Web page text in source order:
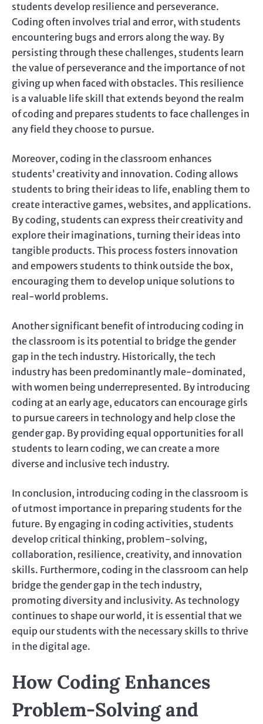
students develop resilience and perseverance.
Coding often involves trial and error, with students
encountering bugs and errors along the way. By
persisting through these challenges, students learn
the value of perseverance and the importance of not
giving up when faced with obstacles. This resilience
is a valuable life skill that extends beyond the realm
of coding and prepares students to face challenges in
any field they choose to pursue.
Moreover, coding in the classroom enhances
students’ creativity and innovation. Coding allows
students to bring their ideas to life, enabling them to
create interactive games, websites, and applications.
By coding, students can express their creativity and
explore their imaginations, turning their ideas into
tangible products. This process fosters innovation
and empowers students to think outside the box,
encouraging them to develop unique solutions to
real-world problems.
Another significant benefit of introducing coding in
the classroom is its potential to bridge the gender
gap in the tech industry. Historically, the tech
industry has been predominantly male-dominated,
with women being underrepresented. By introducing
coding at an early age, educators can encourage girls
to pursue careers in technology and help close the
gender gap. By providing equal opportunities for all
students to learn coding, we can create a more
diverse and inclusive tech industry.
In conclusion, introducing coding in the classroom is
of utmost importance in preparing students for the
future. By engaging in coding activities, students
develop critical thinking, problem-solving,
collaboration, resilience, creativity, and innovation
skills. Furthermore, coding in the classroom can help
bridge the gender gap in the tech industry,
promoting diversity and inclusivity. As technology
continues to shape our world, it is essential that we
equip our students with the necessary skills to thrive
in the digital age.
How Coding Enhances
Problem-Solving and